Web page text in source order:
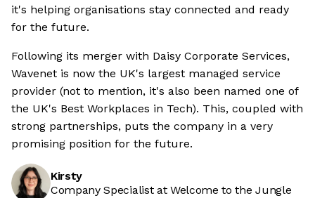
it's helping organisations stay connected and ready
for the future.
Following its merger with Daisy Corporate Services,
Wavenet is now the UK's largest managed service
provider (not to mention, it's also been named one of
the UK's Best Workplaces in Tech). This, coupled with
strong partnerships, puts the company in a very
promising position for the future.
Kirsty
Company Specialist at Welcome to the Jungle